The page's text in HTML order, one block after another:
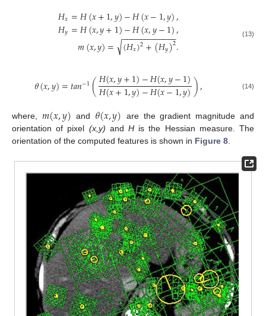
𝐻𝑥=𝐻(𝑥+1,𝑦)−𝐻(𝑥−1,𝑦),
𝐻𝑦=𝐻(𝑥,𝑦+1)−𝐻(𝑥,𝑦−1),
𝑚(𝑥,𝑦)= (𝐻𝑥)2+(𝐻𝑦)2
− −
−−−−−−−−−−
√ . (13)
𝜃(𝑥,𝑦)=𝑡𝑎𝑛−1(𝐻(𝑥,𝑦+1)−𝐻(𝑥,𝑦−1)
𝐻(𝑥+1,𝑦)−𝐻(𝑥−1,𝑦)), (14)
where, 𝑚(𝑥,𝑦) and 𝜃(𝑥,𝑦) are the gradient magnitude and
orientation of pixel (x,y) andH is the Hessian measure. The
orientation of the computed features is shown in Figure 8.